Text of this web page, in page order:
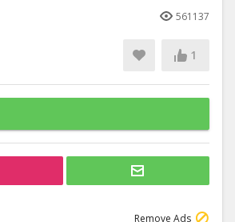
561137
1
Remove Ads